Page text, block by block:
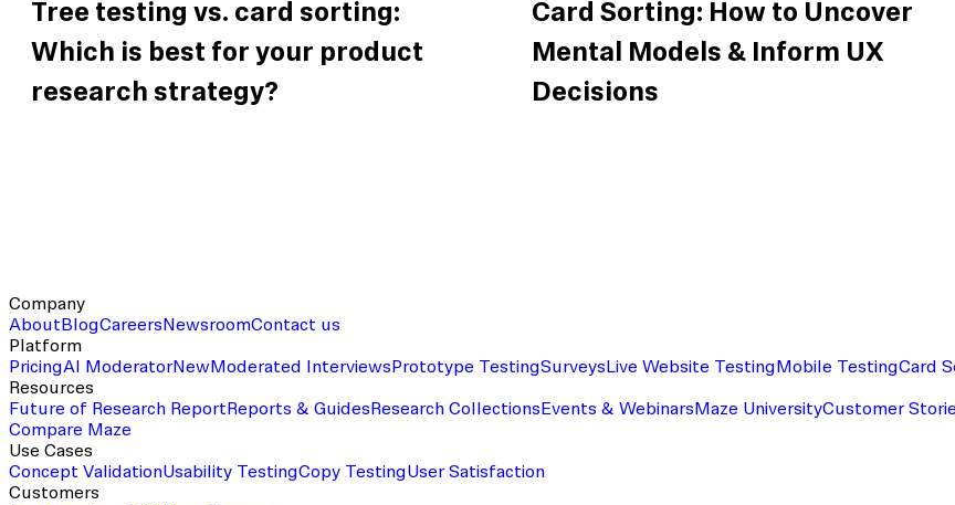
Tree testing vs. card sorting:
Which is best for your product
research strategy?
Card Sorting: How to Uncover
Mental Models & Inform UX
Decisions
Company
About BlogCareers NewsroomContact us
Platform
PricingAI ModeratorNewModerated Interviews Prototype TestingSurveys Live Website Testing Mobile TestingCard
Resources
Future of Research Report Reports & Guides Research Collections Events & Webinars Maze UniversityCustomer
Compare Maze
Use Cases
Concept ValidationUsability TestingCopy TestingUser Satisfaction
Customers